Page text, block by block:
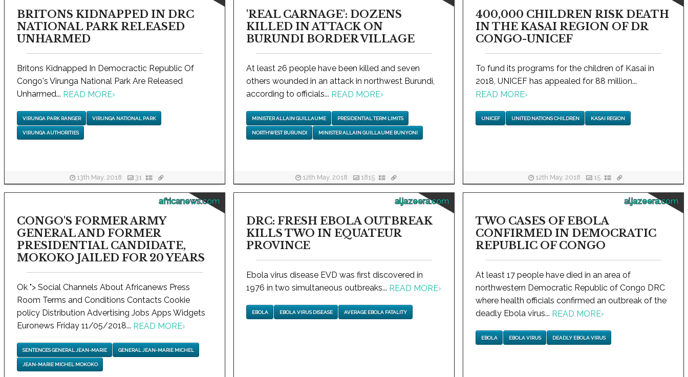
BRITONS KIDNAPPED IN DRC
NATIONAL PARK RELEASED
UNHARMED
Britons Kidnapped In Democractic Republic Of
Congo's Virunga National Park Are Released
Unharmed... READ MORE›
VIRUNGA PARK RANGER VIRUNGA NATIONAL PARK
VIRUNGA AUTHORITIES
13th May, 2018 31
'REAL CARNAGE': DOZENS
KILLED IN ATTACK ON
BURUNDI BORDER VILLAGE
At least 26 people have been killed and seven
others wounded in an attack in northwest Burundi,
according to officials... READ MORE›
MINISTER ALLAIN GUILLAUME PRESIDENTIAL TERM LIMITS
NORTHWEST BURUNDI MINISTER ALLAIN GUILLAUME BUNYONI
12th May, 2018 1815
400,000 CHILDREN RISK DEATH
IN THE KASAI REGION OF DR
CONGO-UNICEF
To fund its programs for the children of Kasai in
2018, UNICEF has appealed for 88 million...
READ MORE›
UNICEF UNITED NATIONS CHILDREN KASAI REGION
12th May, 2018 15
africanews.com
CONGO'S FORMER ARMY
GENERAL AND FORMER
PRESIDENTIAL CANDIDATE,
MOKOKO JAILED FOR 20 YEARS
Ok "> Social Channels About Africanews Press
Room Terms and Conditions Contacts Cookie
policy Distribution Advertising Jobs Apps Widgets
Euronews Friday 11/05/2018... READ MORE›
SENTENCES GENERAL JEAN-MARIE GENERAL JEAN-MARIE MICHEL
JEAN-MARIE MICHEL MOKOKO
aljazeera.com
DRC: FRESH EBOLA OUTBREAK
KILLS TWO IN EQUATEUR
PROVINCE
Ebola virus disease EVD was first discovered in
1976 in two simultaneous outbreaks... READ MORE›
EBOLA EBOLA VIRUS DISEASE AVERAGE EBOLA FATALITY
aljazeera.com
TWO CASES OF EBOLA
CONFIRMED IN DEMOCRATIC
REPUBLIC OF CONGO
At least 17 people have died in an area of
northwestern Democratic Republic of Congo DRC
where health officials confirmed an outbreak of the
deadly Ebola virus... READ MORE›
EBOLA EBOLA VIRUS DEADLY EBOLA VIRUS